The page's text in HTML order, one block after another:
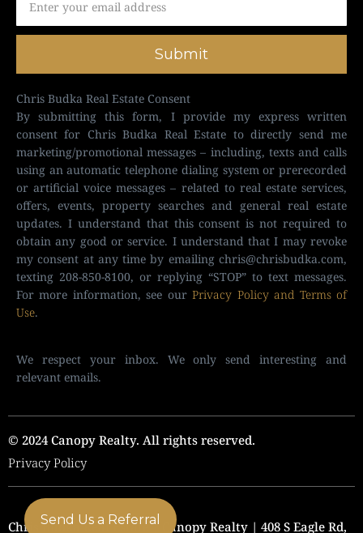
Submit
Chris Budka Real Estate Consent
By submitting this form, I provide my express written
consent for Chris Budka Real Estate to directly send me
marketing/promotional messages – including, texts and calls
using an automatic telephone dialing system or prerecorded
or artificial voice messages – related to real estate services,
offers, events, property searches and general real estate
updates. I understand that this consent is not required to
obtain any good or service. I understand that I may revoke
my consent at any time by emailing chris@chrisbudka.com,
texting 208-850-8100, or replying “STOP” to text messages.
For more information, see ourPrivacy Policy and Terms of
Use.
We respect your inbox. We only send interesting and
relevant emails.
© 2024 Canopy Realty. All rights reserved.
Privacy Policy
Chris Budka Real Estate | Canopy Realty | 408 S Eagle Rd,
Send Us a Referral